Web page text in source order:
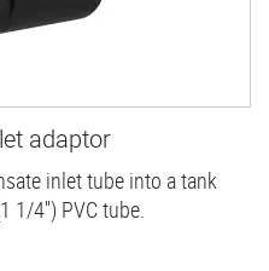
adaptor
inlet tube into a tank
1/4'') PVC tube.